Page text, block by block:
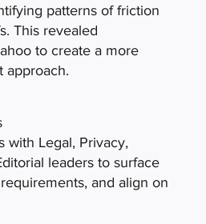
patterns of friction
This revealed
to create a more
approach.
with Legal, Privacy,
leaders to surface
and align on